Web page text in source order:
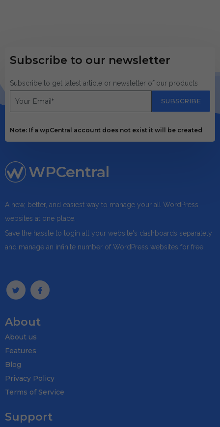
Subscribe to our newsletter
Subscribe to get latest article or newsletter of our products
SUBSCRIBE
Note: If a wpCentral account does not exist it will be created
WPCentral
A new, better, and easiest way to manage your all WordPress
websites at one place.
Save the hassle to login all your website's dashboards separately
and manage an infinite number of WordPress websites for free.
About
About us
Features
Blog
Privacy Policy
Terms of Service
Support